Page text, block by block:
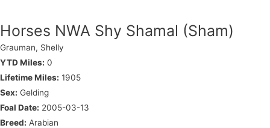
Horses NWA Shy Shamal (Sham)
Grauman, Shelly
YTD Miles: 0
Lifetime Miles: 1905
Sex: Gelding
Foal Date: 2005-03-13
Breed: Arabian